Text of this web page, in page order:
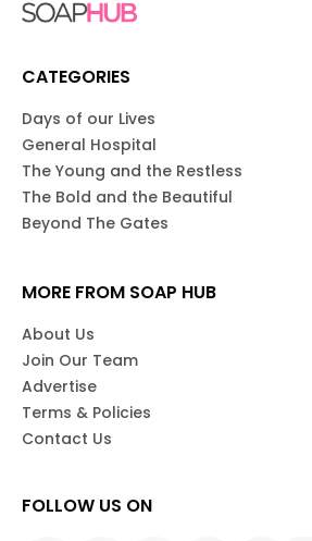
CATEGORIES
Days of our Lives
General Hospital
The Young and the Restless
The Bold and the Beautiful
Beyond The Gates
MORE FROM SOAP HUB
About Us
Join Our Team
Advertise
Terms & Policies
Contact Us
FOLLOW US ON